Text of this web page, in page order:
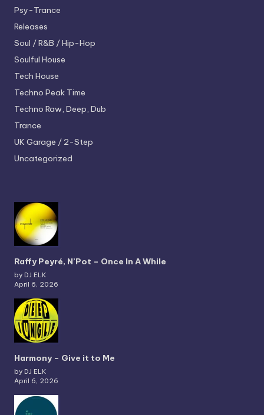
Psy-Trance
Releases
Soul / R&B / Hip-Hop
Soulful House
Tech House
Techno Peak Time
Techno Raw, Deep, Dub
Trance
UK Garage / 2-Step
Uncategorized
Raffy Peyré, N’Pot – Once In A While
by DJ ELK
April 6, 2026
Harmony – Give it to Me
by DJ ELK
April 6, 2026